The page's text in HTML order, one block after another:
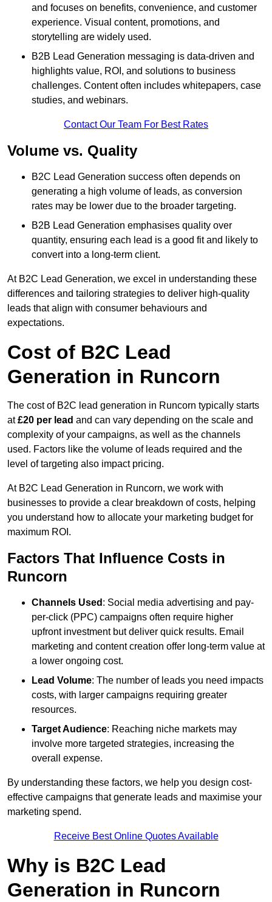
and focuses on benefits, convenience, and customer
experience. Visual content, promotions, and
storytelling are widely used.
B2B Lead Generation messaging is data-driven and
highlights value, ROI, and solutions to business
challenges. Content often includes whitepapers, case
studies, and webinars.
Contact Our Team For Best Rates
Volume vs. Quality
B2C Lead Generation success often depends on
generating a high volume of leads, as conversion
rates may be lower due to the broader targeting.
B2B Lead Generation emphasises quality over
quantity, ensuring each lead is a good fit and likely to
convert into a long-term client.
At B2C Lead Generation, we excel in understanding these
differences and tailoring strategies to deliver high-quality
leads that align with consumer behaviours and
expectations.
Cost of B2C Lead
Generation in Runcorn
The cost of B2C lead generation in Runcorn typically starts
at£20 per lead and can vary depending on the scale and
complexity of your campaigns, as well as the channels
used. Factors like the volume of leads required and the
level of targeting also impact pricing.
At B2C Lead Generation in Runcorn, we work with
businesses to provide a clear breakdown of costs, helping
you understand how to allocate your marketing budget for
maximum ROI.
Factors That Influence Costs in
Runcorn
Channels Used : Social media advertising and pay-
per-click (PPC) campaigns often require higher
upfront investment but deliver quick results. Email
marketing and content creation offer long-term value at
a lower ongoing cost.
Lead Volume: The number of leads you need impacts
costs, with larger campaigns requiring greater
resources.
Target Audience: Reaching niche markets may
involve more targeted strategies, increasing the
overall expense.
By understanding these factors, we help you design cost-
effective campaigns that generate leads and maximise your
marketing spend.
Receive Best Online Quotes Available
Why is B2C Lead
Generation in Runcorn